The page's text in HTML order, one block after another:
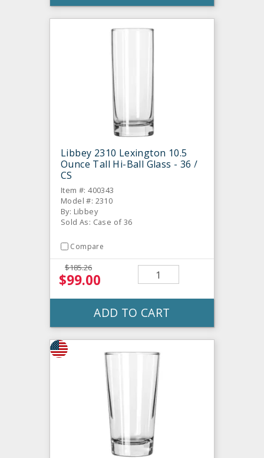
Libbey 2310 Lexington 10.5
Ounce Tall Hi-Ball Glass - 36 /
CS
Item #: 400343
Model #: 2310
By: Libbey
Sold As: Case of 36
Compare
$185.26
$99.00
ADD TO CART